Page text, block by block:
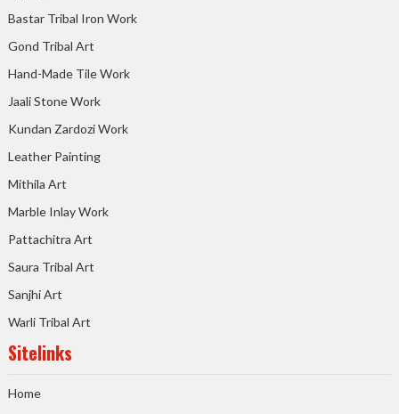
Bastar Tribal Iron Work
Gond Tribal Art
Hand-Made Tile Work
Jaali Stone Work
Kundan Zardozi Work
Leather Painting
Mithila Art
Marble Inlay Work
Pattachitra Art
Saura Tribal Art
Sanjhi Art
Warli Tribal Art
Sitelinks
Home